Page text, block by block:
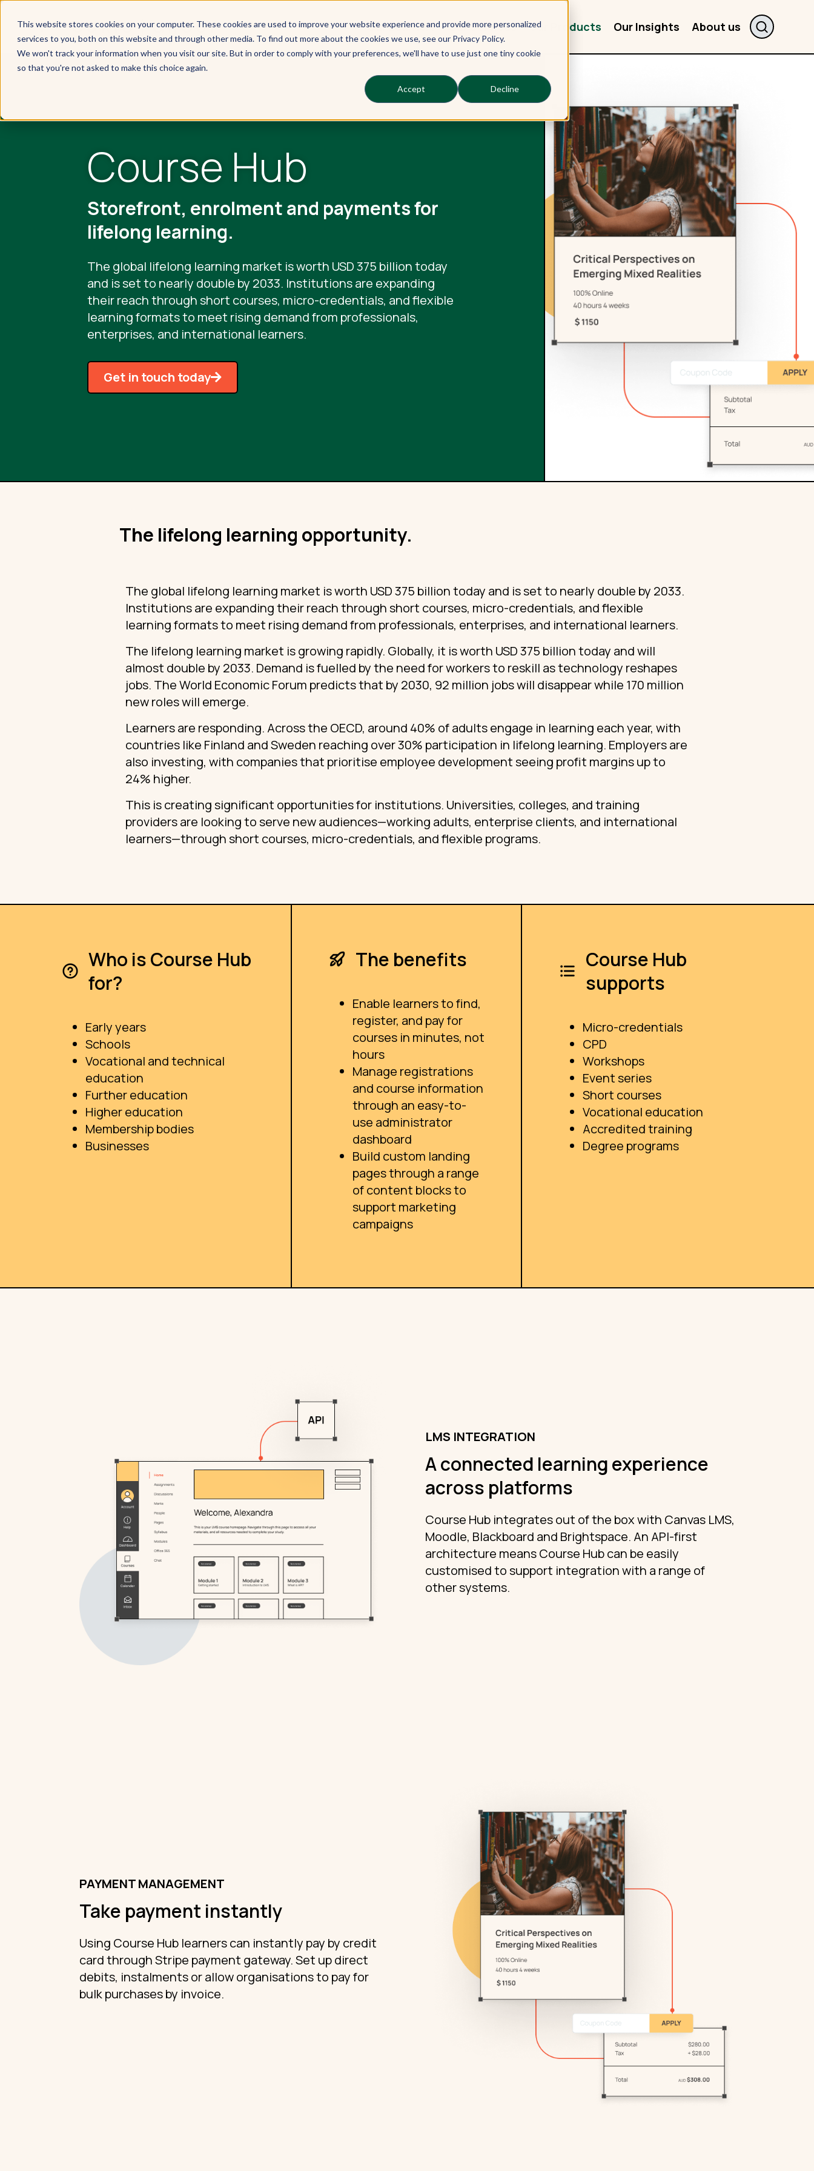
This website stores cookies on your computer. These cookies are used to improve your website experience and provide more personalized
services to you, both on this website and through other media. To find out more about the cookies we use, see our Privacy Policy.
We won't track your information when you visit our site. But in order to comply with your preferences, we'll have to use just one tiny cookie
so that you're not asked to make this choice again.
Accept Decline
Our Learners Our Services Our Products Our Insights About us
Course Hub
Storefront, enrolment and payments for
lifelong learning.
The global lifelong learning market is worth USD 375 billion today
and is set to nearly double by 2033. Institutions are expanding
their reach through short courses, micro-credentials, and flexible
learning formats to meet rising demand from professionals,
enterprises, and international learners.
Get in touch today
The lifelong learning opportunity.
The global lifelong learning market is worth USD 375 billion today and is set to nearly double by 2033.
Institutions are expanding their reach through short courses, micro-credentials, and flexible
learning formats to meet rising demand from professionals, enterprises, and international learners.
The lifelong learning market is growing rapidly. Globally, it is worth USD 375 billion today and will
almost double by 2033. Demand is fuelled by the need for workers to reskill as technology reshapes
jobs. The World Economic Forum predicts that by 2030, 92 million jobs will disappear while 170 million
new roles will emerge.
Learners are responding. Across the OECD, around 40% of adults engage in learning each year, with
countries like Finland and Sweden reaching over 30% participation in lifelong learning. Employers are
also investing, with companies that prioritise employee development seeing profit margins up to
24% higher.
This is creating significant opportunities for institutions. Universities, colleges, and training
providers are looking to serve new audiences—working adults, enterprise clients, and international
learners—through short courses, micro-credentials, and flexible programs.
Who is Course Hub
for?
Early years
Schools
Vocational and technical
education
Further education
Higher education
Membership bodies
Businesses
The benefits
Enable learners to find,
register, and pay for
courses in minutes, not
hours
Manage registrations
and course information
through an easy-to-
use administrator
dashboard
Build custom landing
pages through a range
of content blocks to
support marketing
campaigns
Course Hub
supports
Micro-credentials
CPD
Workshops
Event series
Short courses
Vocational education
Accredited training
Degree programs
LMS INTEGRATION
A connected learning experience
across platforms
Course Hub integrates out of the box with Canvas LMS,
Moodle, Blackboard and Brightspace. An API-first
architecture means Course Hub can be easily
customised to support integration with a range of
other systems.
PAYMENT MANAGEMENT
Take payment instantly
Using Course Hub learners can instantly pay by credit
card through Stripe payment gateway. Set up direct
debits, instalments or allow organisations to pay for
bulk purchases by invoice.